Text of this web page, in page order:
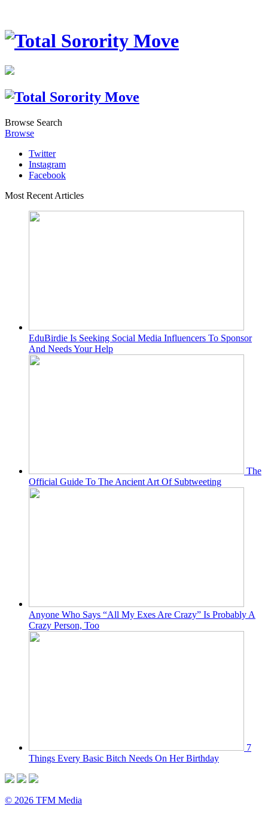
Browse Search
Browse
Twitter
Instagram
Facebook
Most Recent Articles
EduBirdie Is Seeking Social Media Influencers To Sponsor
And Needs Your Help
The
Official Guide To The Ancient Art Of Subtweeting
Anyone Who Says “All My Exes Are Crazy” Is Probably A
Crazy Person, Too
7
Things Every Basic Bitch Needs On Her Birthday
© 2026 TFM Media